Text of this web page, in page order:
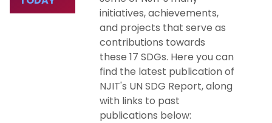
initiatives, achievements,
and projects that serve as
contributions towards
these 17 SDGs. Here you can
find the latest publication of
NJIT's UN SDG Report, along
with links to past
publications below: